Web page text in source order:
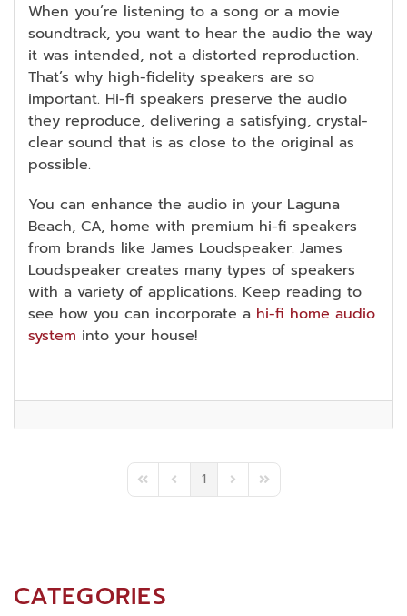
When you’re listening to a song or a movie
soundtrack, you want to hear the audio the way
it was intended, not a distorted reproduction.
That’s why high-fidelity speakers are so
important. Hi-fi speakers preserve the audio
they reproduce, delivering a satisfying, crystal-
clear sound that is as close to the original as
possible.
You can enhance the audio in your Laguna
Beach, CA, home with premium hi-fi speakers
from brands like James Loudspeaker. James
Loudspeaker creates many types of speakers
with a variety of applications. Keep reading to
see how you can incorporate a hi-fi home audio
system into your house!
First PagePrevious Page
1 Next PageLast Page
CATEGORIES